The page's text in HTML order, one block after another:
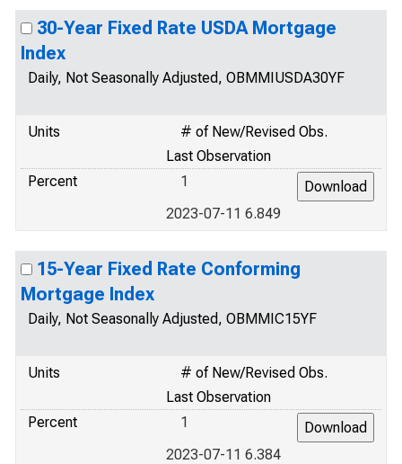
30-Year Fixed Rate USDA Mortgage
Index
Daily, Not Seasonally Adjusted, OBMMIUSDA30YF
Units
# of New/Revised Obs.
Last Observation
Percent
1
2023-07-11 6.849
15-Year Fixed Rate Conforming
Mortgage Index
Daily, Not Seasonally Adjusted, OBMMIC15YF
Units
# of New/Revised Obs.
Last Observation
Percent
1
2023-07-11 6.384